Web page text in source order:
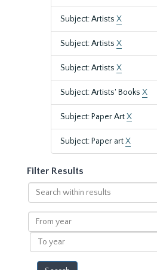
Subject: Artists X
Subject: Artists X
Subject: Artists X
Subject: Artists' Books X
Subject: Paper ArtX
Subject: Paper artX
Filter Results
Search
within
results
From
year
To
year